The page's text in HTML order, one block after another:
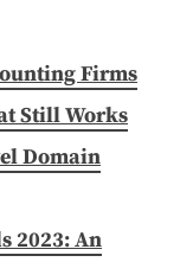
Firms
Still Works
Domain
2023: An